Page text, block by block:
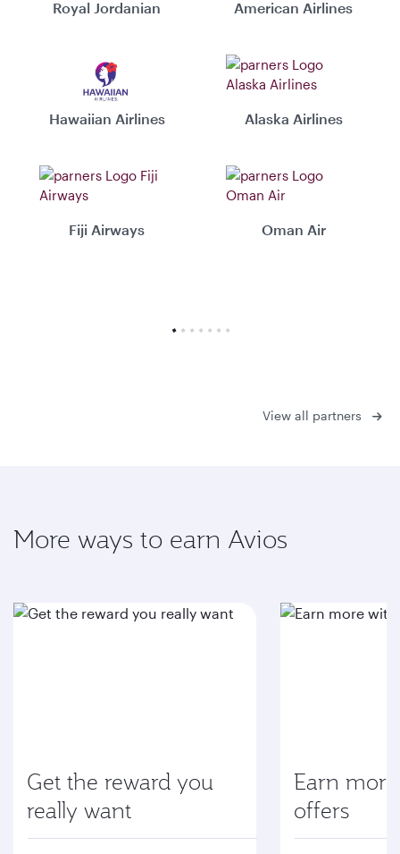
Royal Jordanian American Airlines
Hawaiian Airlines Alaska Airlines
Fiji Airways Oman Air
View all partners
More ways to earn Avios
Get the reward you
really want
Earn
offers